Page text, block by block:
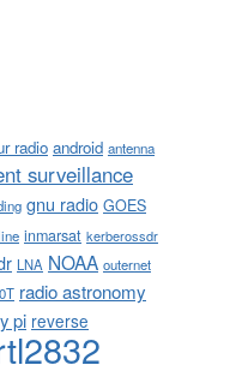
radio android antenna
surveillance
gnu radio GOES
inmarsat kerberossdr
LNA NOAA outernet
radio astronomy
pi reverse